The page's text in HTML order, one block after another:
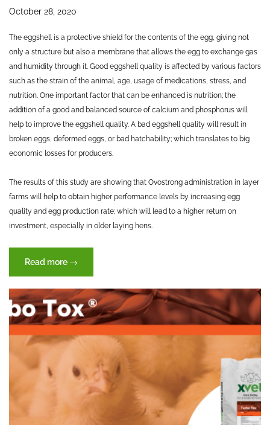
October 28, 2020
The eggshell is a protective shield for the contents of the egg, giving not
only a structure but also a membrane that allows the egg to exchange gas
and humidity through it. Good eggshell quality is affected by various factors
such as the strain of the animal, age, usage of medications, stress, and
nutrition. One important factor that can be enhanced is nutrition; the
addition of a good and balanced source of calcium and phosphorus will
help to improve the eggshell quality. A bad eggshell quality will result in
broken eggs, deformed eggs, or bad hatchability; which translates to big
economic losses for producers.
The results of this study are showing that Ovostrong administration in layer
farms will help to obtain higher performance levels by increasing egg
quality and egg production rate; which will lead to a higher return on
investment, especially in older laying hens.
Read more “Ovostrong
(XVET
Germany)
enhancing
the
performance
parameters
on
laying
hens”
→